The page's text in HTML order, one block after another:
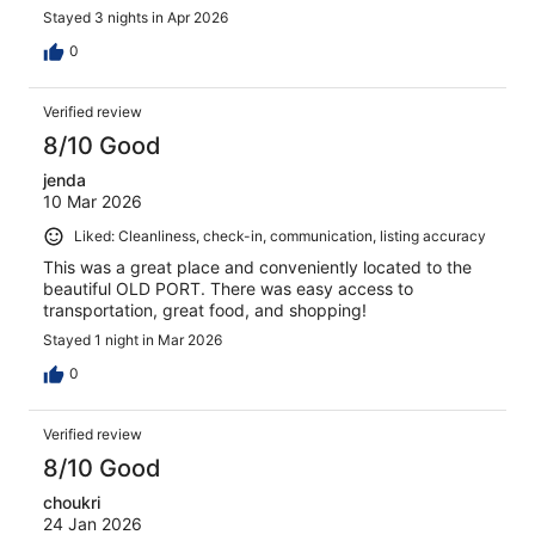
Stayed 3 nights in Apr 2026
0
Verified review
8/10 Good
jenda
10 Mar 2026
Liked: Cleanliness, check-in, communication, listing accuracy
This was a great place and conveniently located to the
beautiful OLD PORT. There was easy access to
transportation, great food, and shopping!
Stayed 1 night in Mar 2026
0
Verified review
8/10 Good
choukri
24 Jan 2026